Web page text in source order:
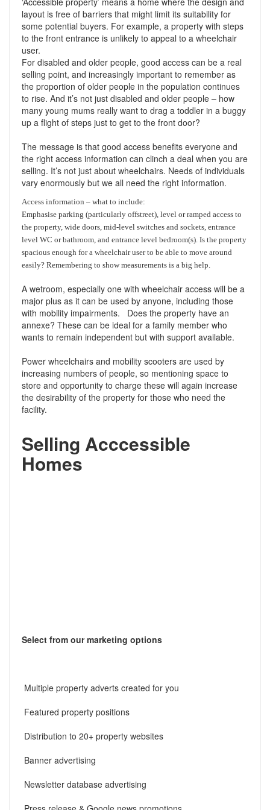
Conveyancing Quote
Mortgage Advice
Home Improvement Services
Tips & Advice
Seller Blog
Support
RentScore Plus
Landlord Insurance
Rent Protection Insurance
Tips & Advice
Free Landlord Advice Line
Landlord Blog
Support
Support
layout is free of barriers that might limit its suitability for
some potential buyers. For example, a property with steps
to the front entrance is unlikely to appeal to a wheelchair
user.
For disabled and older people, good access can be a real
selling point, and increasingly important to remember as
the proportion of older people in the population continues
to rise. And it’s not just disabled and older people – how
many young mums really want to drag a toddler in a buggy
up a flight of steps just to get to the front door?
The message is that good access benefits everyone and
the right access information can clinch a deal when you are
selling. It’s not just about wheelchairs. Needs of individuals
vary enormously but we all need the right information.
Access information – what to include:
Emphasise parking (particularly offstreet), level or ramped access to
the property, wide doors, mid-level switches and sockets, entrance
level WC or bathroom, and entrance level bedroom(s). Is the property
spacious enough for a wheelchair user to be able to move around
easily? Remembering to show measurements is a big help.
A wetroom, especially one with wheelchair access will be a
major plus as it can be used by anyone, including those
with mobility impairments. Does the property have an
annexe? These can be ideal for a family member who
wants to remain independent but with support available.
Power wheelchairs and mobility scooters are used by
increasing numbers of people, so mentioning space to
store and opportunity to charge these will again increase
the desirability of the property for those who need the
facility.
Selling Acccessible
Homes
Select from our marketing options
Multiple property adverts created for you
Featured property positions
Distribution to 20+ property websites
Banner advertising
Newsletter database advertising